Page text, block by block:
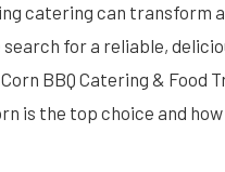
catering can transform
for a reliable,
BBQ Catering & Food
is the top choice and